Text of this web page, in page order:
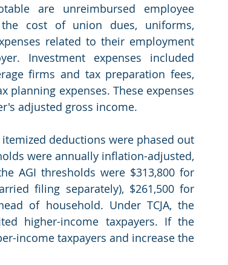
are unreimbursed employee
cost of union dues, uniforms,
related to their employment
Investment expenses included
firms and tax preparation fees,
expenses. These expenses
adjusted gross income.
itemized deductions were phased out
were annually inflation-adjusted,
AGI thresholds were $313,800 for
filing separately), $261,500 for
of household. Under TCJA, the
higher-income taxpayers. If the
income taxpayers and increase the